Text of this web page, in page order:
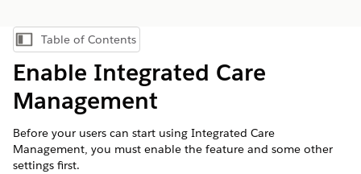
Show Table of Contents
Table of Contents
Enable Integrated Care
Management
Before your users can start using Integrated Care
Management, you must enable the feature and some other
settings first.